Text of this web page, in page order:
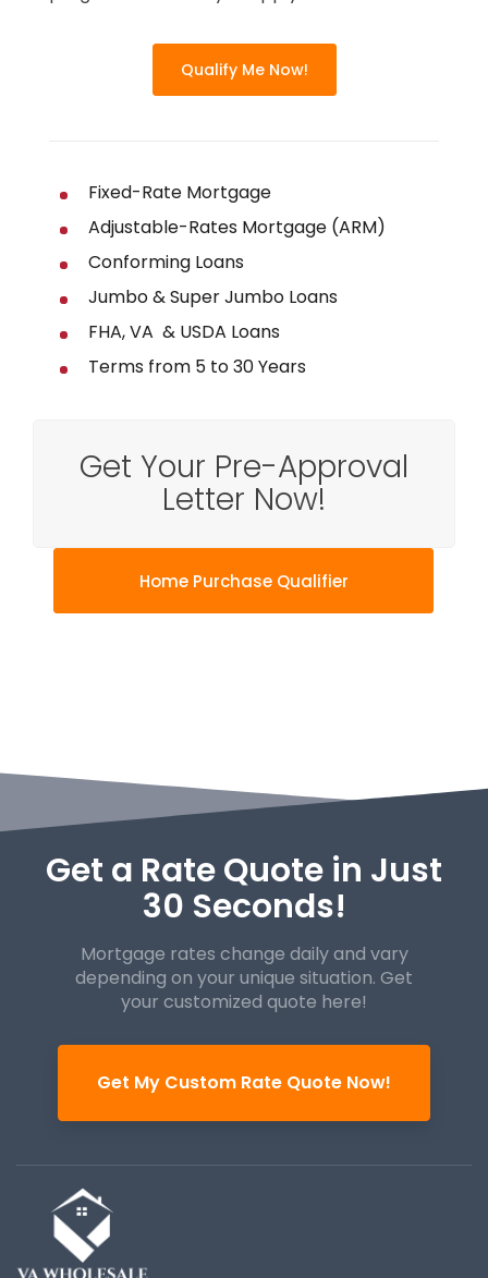
Qualify Me Now!
Fixed-Rate Mortgage
Adjustable-Rates Mortgage (ARM)
Conforming Loans
Jumbo & Super Jumbo Loans
FHA, VA & USDA Loans
Terms from 5 to 30 Years
Get Your Pre-Approval
Letter Now!
Home Purchase Qualifier
Get a Rate Quote in Just
30 Seconds!
Mortgage rates change daily and vary
depending on your unique situation. Get
your customized quote here!
Get My Custom Rate Quote Now!